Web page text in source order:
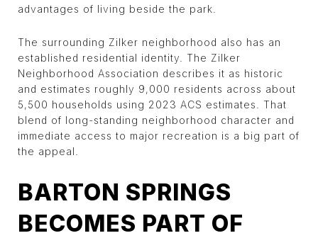
advantages of living beside the park.
The surrounding Zilker neighborhood also has an
established residential identity. The Zilker
Neighborhood Association describes it as historic
and estimates roughly 9,000 residents across about
5,500 households using 2023 ACS estimates. That
blend of long-standing neighborhood character and
immediate access to major recreation is a big part of
the appeal.
BARTON SPRINGS
BECOMES PART OF